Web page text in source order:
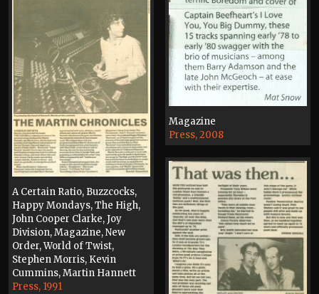
Magazine
Press, 2008
A Certain Ratio, Buzzcocks,
Happy Mondays, The High,
John Cooper Clarke, Joy
Division, Magazine, New
Order, World of Twist,
Stephen Morris, Kevin
Cummins, Martin Hannett
Press, 1991